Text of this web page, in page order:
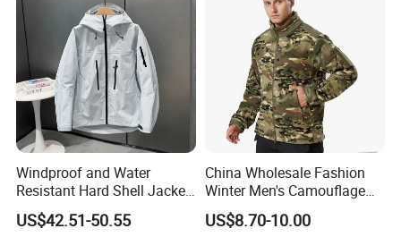
Windproof and Water
Resistant Hard Shell Jacket
Tailored for You
US$42.51-50.55
China Wholesale Fashion
Winter Men's Camouflage
Fleece Jacket, Safety
Varsity Style
US$8.70-10.00